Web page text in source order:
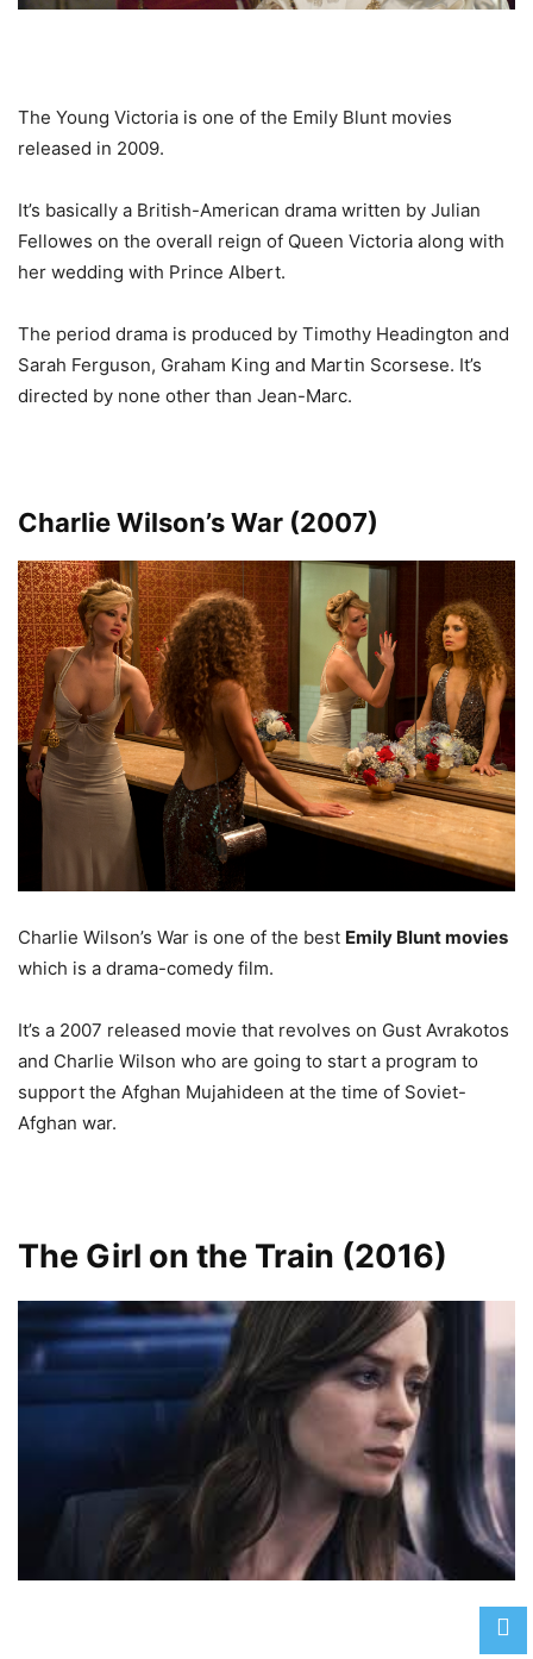
The Young Victoria is one of the Emily Blunt movies
released in 2009.
It’s basically a British-American drama written by Julian
Fellowes on the overall reign of Queen Victoria along with
her wedding with Prince Albert.
The period drama is produced by Timothy Headington and
Sarah Ferguson, Graham King and Martin Scorsese. It’s
directed by none other than Jean-Marc.
Charlie Wilson’s War (2007)
Charlie Wilson’s War is one of the best Emily Blunt movies
which is a drama-comedy film.
It’s a 2007 released movie that revolves on Gust Avrakotos
and Charlie Wilson who are going to start a program to
support the Afghan Mujahideen at the time of Soviet-
Afghan war.
The Girl on the Train (2016)